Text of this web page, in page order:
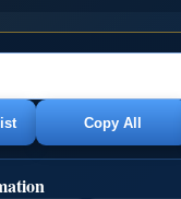
Copy All